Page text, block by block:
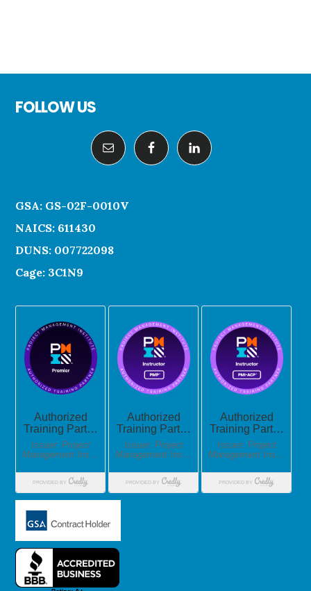
FOLLOW US
GSA: GS-02F-0010V
NAICS: 611430
DUNS: 007722098
Cage: 3C1N9